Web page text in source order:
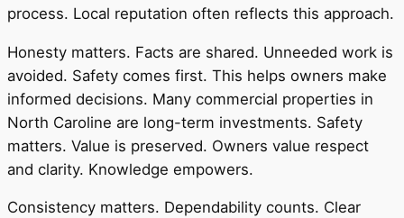
process. Local reputation often reflects this approach.
Honesty matters. Facts are shared. Unneeded work is
avoided. Safety comes first. This helps owners make
informed decisions. Many commercial properties in
North Caroline are long-term investments. Safety
matters. Value is preserved. Owners value respect
and clarity. Knowledge empowers.
Consistency matters. Dependability counts. Clear